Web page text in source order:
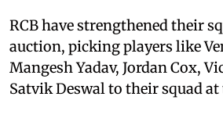
RCB have strengthened their
auction, picking players like
Mangesh Yadav, Jordan Cox,
Satvik Deswal to their squad